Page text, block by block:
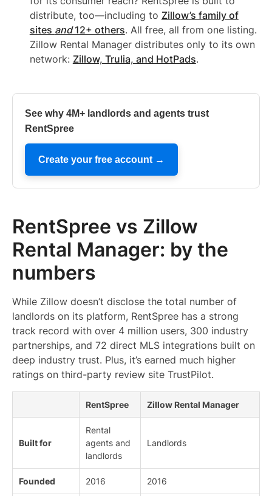
distribute, too—including to Zillow’s family of
sites and12+ others. All free, all from one listing.
Zillow Rental Manager distributes only to its own
network: Zillow, Trulia, and HotPads.
See why 4M+ landlords and agents trust
RentSpree
Create your free account →
RentSpree vs Zillow
Rental Manager: by the
numbers
While Zillow doesn’t disclose the total number of
landlords on its platform, RentSpree has a strong
track record with over 4 million users, 300 industry
partnerships, and 72 direct MLS integrations built on
deep industry trust. Plus, it’s earned much higher
ratings on third-party review site TrustPilot.
RentSpree Zillow Rental Manager
Built for
Rental
agents and
landlords
Landlords
Founded 2016 2016